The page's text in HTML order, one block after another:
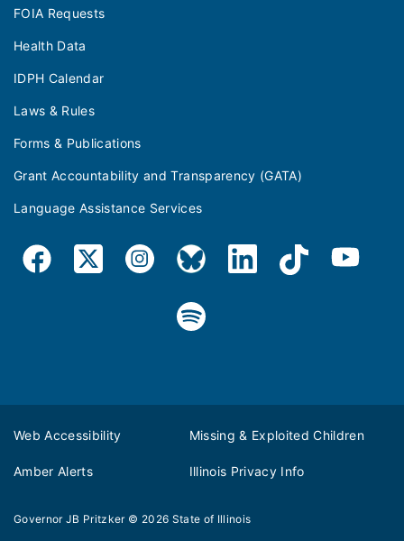
FOIA Requests
Health Data
IDPH Calendar
Laws & Rules
Forms & Publications
Grant Accountability and Transparency (GATA)
Language Assistance Services
Web Accessibility Missing & Exploited Children
Amber Alerts Illinois Privacy Info
Governor JB Pritzker © 2026 State of Illinois